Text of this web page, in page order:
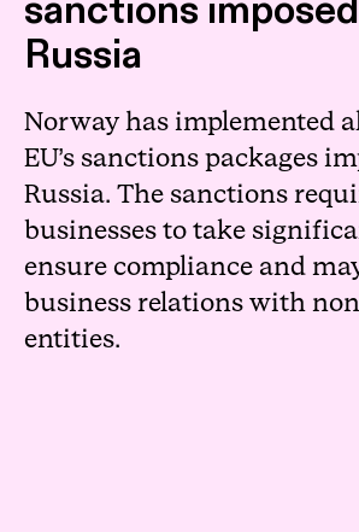
sanctions
Russia
Norway has implemented
EU’s sanctions packages
Russia. The sanctions
businesses to take
ensure compliance and
business relations with
entities.